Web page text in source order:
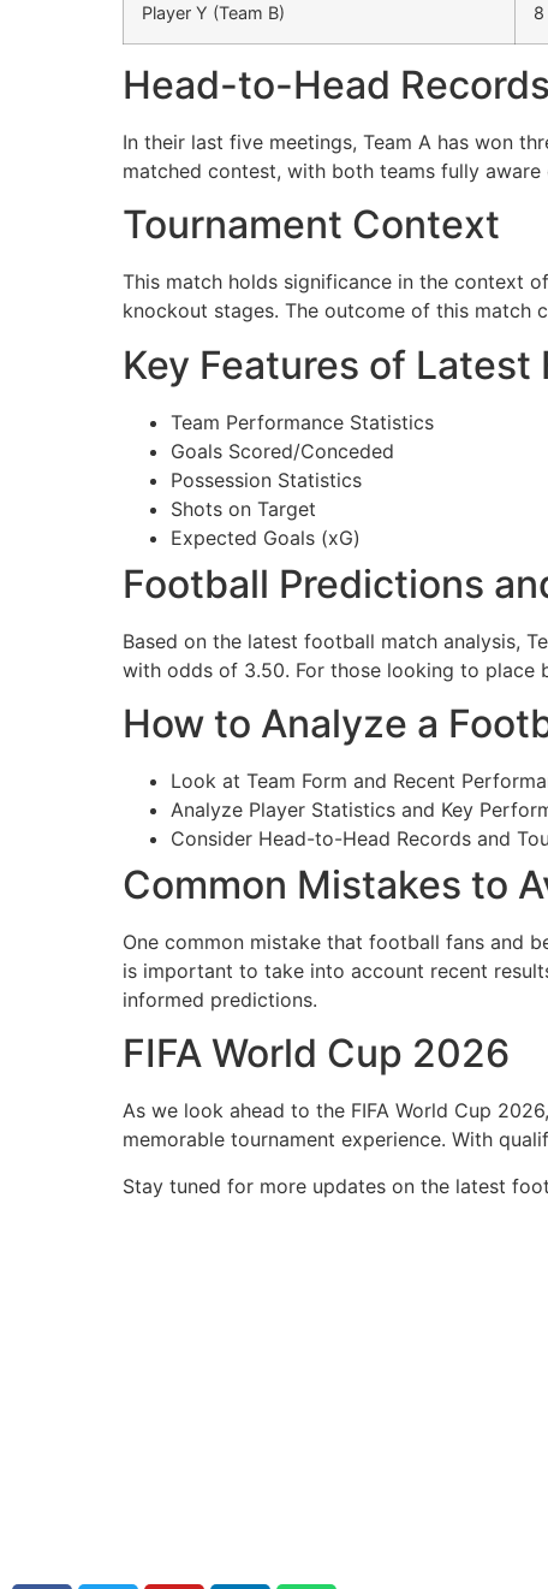
Player Y (Team B) 8
Head-to-Head Records
In their last five meetings, Team A has won
matched contest, with both teams fully aware
Tournament Context
This match holds significance in the context
knockout stages. The outcome of this match
Key Features of
Team Performance Statistics
Goals Scored/Conceded
Possession Statistics
Shots on Target
Expected Goals (xG)
Football Predictions
Based on the latest football match analysis,
with odds of 3.50. For those looking to place
How to Analyze a
Look at Team Form and Recent
Analyze Player Statistics and Key
Consider Head-to-Head Records and
Common Mistakes to
One common mistake that football fans and
is important to take into account recent
informed predictions.
FIFA World Cup 2026
As we look ahead to the FIFA World Cup
memorable tournament experience. With
Stay tuned for more updates on the latest